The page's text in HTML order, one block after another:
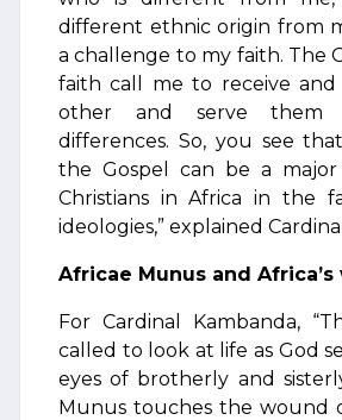
different ethnic origin from
a challenge to my faith. The
faith call me to receive
other and serve them
differences. So, you see
the Gospel can be a
Christians in Africa in the
ideologies,” explained
Africae Munus and Africa’s
For Cardinal Kambanda,
called to look at life as God
eyes of brotherly and
Munus touches the wound